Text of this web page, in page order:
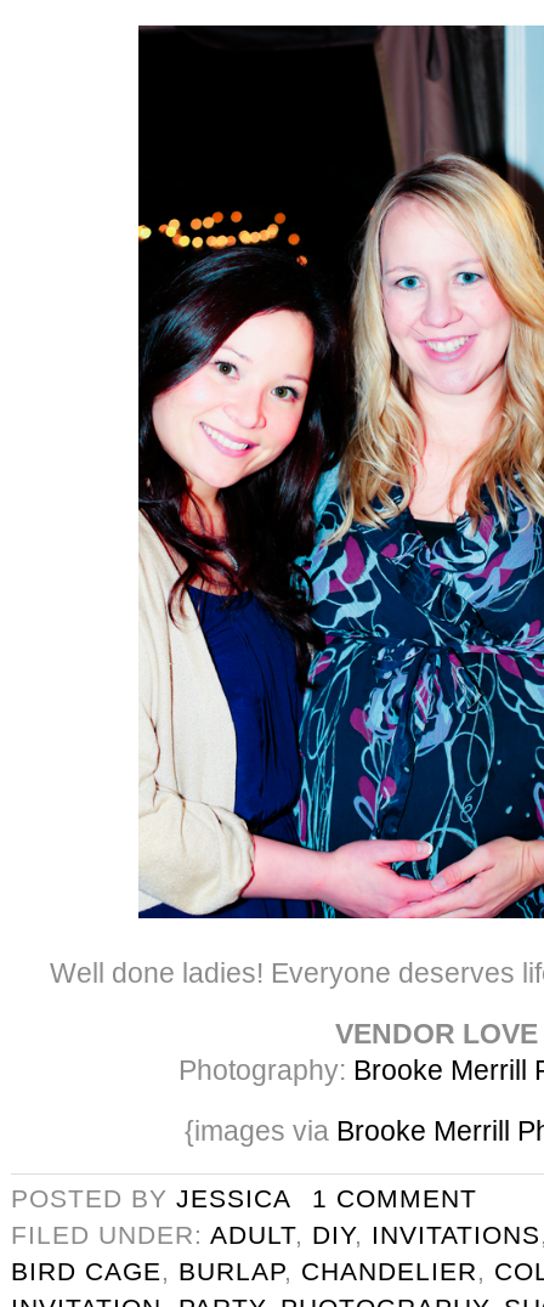
Well done ladies! Everyone deserves
VENDOR LOVE
Photography: Brooke Merrill
{images via Brooke Merrill
POSTED BY JESSICA
1 COMMENT
FILED UNDER: ADULT, DIY, INVITATIONS
BIRD CAGE, BURLAP, CHANDELIER,